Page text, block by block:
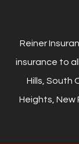
Reiner
insurance to
Hills, South
Heights, New